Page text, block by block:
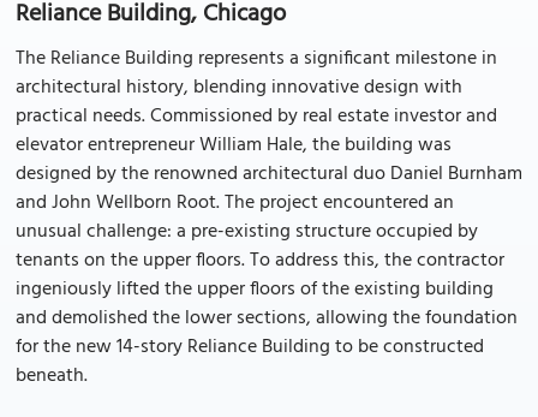
Reliance Building, Chicago
The Reliance Building represents a significant milestone in
architectural history, blending innovative design with
practical needs. Commissioned by real estate investor and
elevator entrepreneur William Hale, the building was
designed by the renowned architectural duo Daniel Burnham
and John Wellborn Root. The project encountered an
unusual challenge: a pre-existing structure occupied by
tenants on the upper floors. To address this, the contractor
ingeniously lifted the upper floors of the existing building
and demolished the lower sections, allowing the foundation
for the new 14-story Reliance Building to be constructed
beneath.